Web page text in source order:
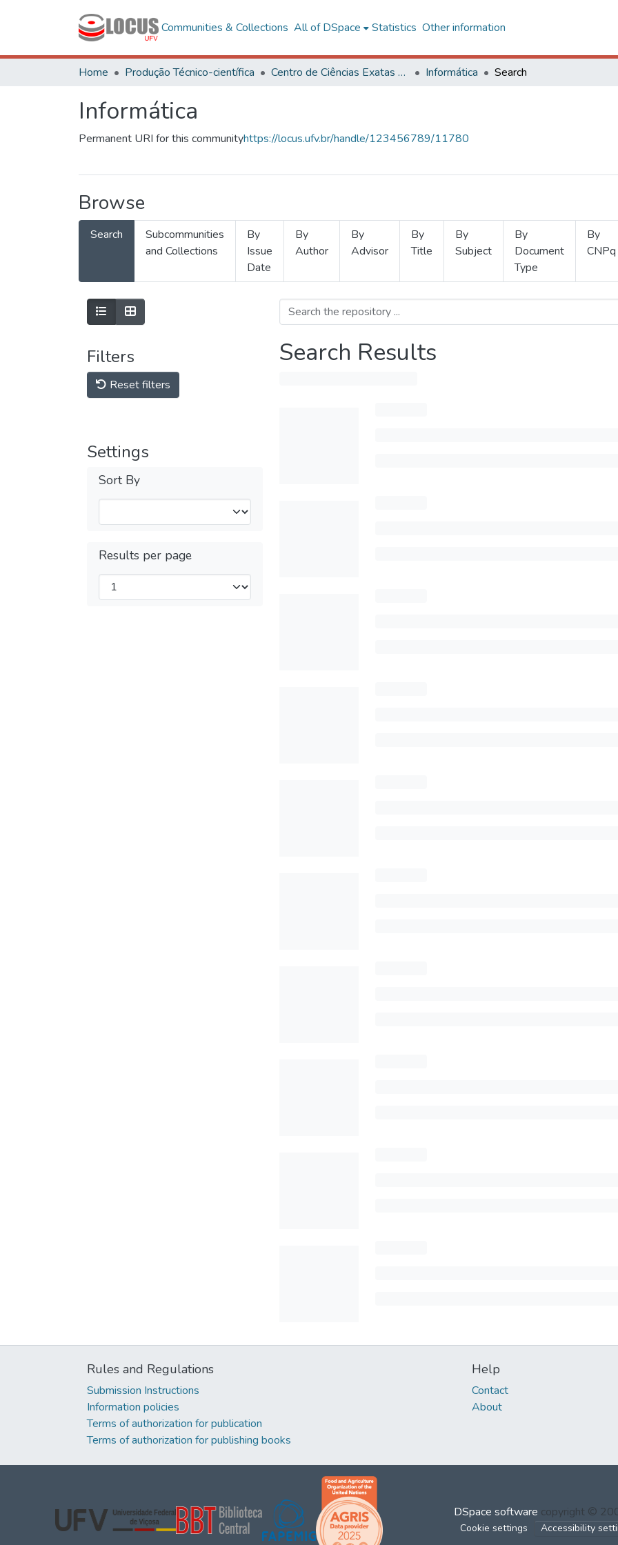
Communities & Collections All of DSpace Statistics Other information
Home Produção Técnico-científica Centro de Ciências Exatas e Tecnológicas Informática Search
Informática
Permanent URI for this communityhttps://locus.ufv.br/handle/123456789/11780
Browse
Search
Subcommunities
and Collections
By
Issue
Date
By
Author
By
Advisor
By
Title
By
Subject
By
Document
Type
By
CNPq
Filters
Reset filters
Settings
Sort By
Results per page
Search Results
Rules and Regulations
Submission Instructions
Information policies
Terms of authorization for publication
Terms of authorization for publishing books
Help
Contact
About
DSpace software copyright ©
Cookie settings Accessibility